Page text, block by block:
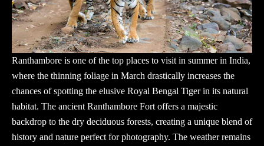
Ranthambore is one of the top places to visit in summer in India,
where the thinning foliage in March drastically increases the
chances of spotting the elusive Royal Bengal Tiger in its natural
habitat. The ancient Ranthambore Fort offers a majestic
backdrop to the dry deciduous forests, creating a unique blend of
history and nature perfect for photography. The weather remains